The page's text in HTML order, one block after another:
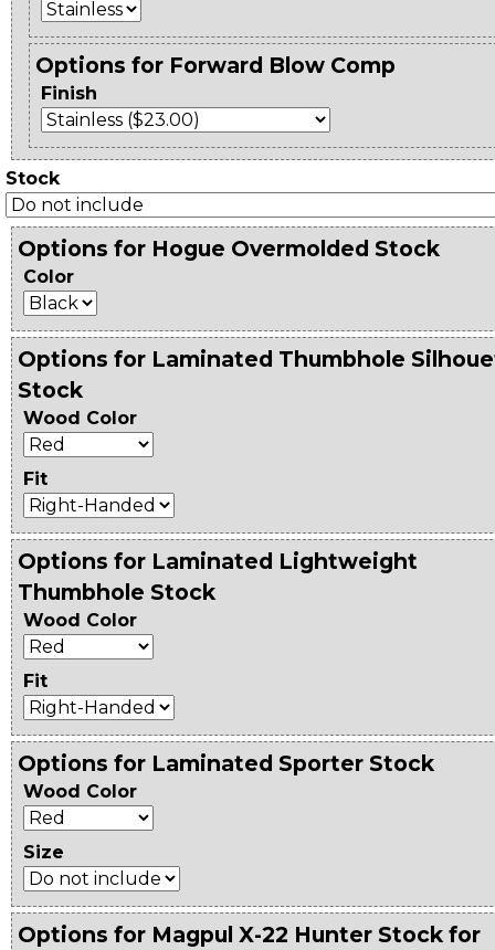
Options for Forward Blow Comp
Finish
Stock
Options for Hogue Overmolded Stock
Color
Options for Laminated Thumbhole
Stock
Wood Color
Fit
Options for Laminated Lightweight
Thumbhole Stock
Wood Color
Fit
Options for Laminated Sporter Stock
Wood Color
Size
Options for Magpul X-22 Hunter Stock for